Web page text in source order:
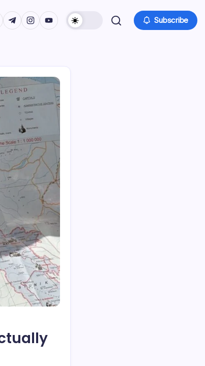
twitter.com/
https://t.me/
https://www.instagram.com/
https://youtube.com/ Subscribe